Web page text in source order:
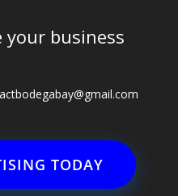
business
TODAY